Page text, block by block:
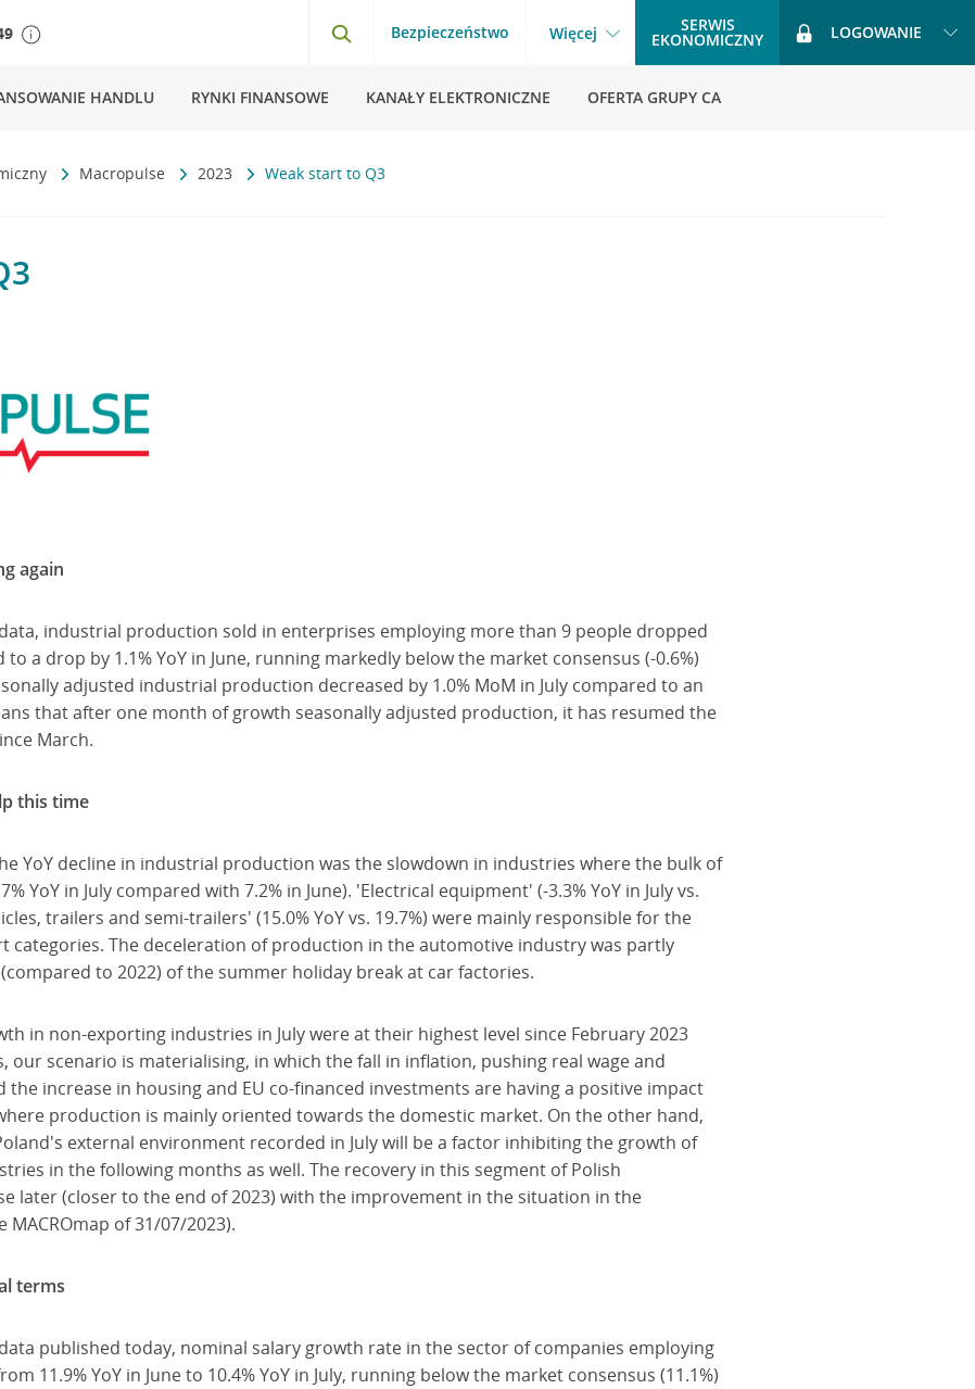
Bezpieczeństwo Więcej SERWIS
EKONOMICZNY LOGOWANIE
HANDLU RYNKI FINANSOWE KANAŁY ELEKTRONICZNE OFERTA GRUPY CA
Macropulse 2023 Weak start to Q3
again
industrial production sold in enterprises employing more than 9 people dropped
to a drop by 1.1% YoY in June, running markedly below the market consensus (-0.6%)
adjusted industrial production decreased by 1.0% MoM in July compared to an
that after one month of growth seasonally adjusted production, it has resumed the
March.
this time
YoY decline in industrial production was the slowdown in industries where the bulk of
YoY in July compared with 7.2% in June). 'Electrical equipment' (-3.3% YoY in July vs.
trailers and semi-trailers' (15.0% YoY vs. 19.7%) were mainly responsible for the
categories. The deceleration of production in the automotive industry was partly
to 2022) of the summer holiday break at car factories.
in non-exporting industries in July were at their highest level since February 2023
our scenario is materialising, in which the fall in inflation, pushing real wage and
increase in housing and EU co-financed investments are having a positive impact
production is mainly oriented towards the domestic market. On the other hand,
external environment recorded in July will be a factor inhibiting the growth of
in the following months as well. The recovery in this segment of Polish
later (closer to the end of 2023) with the improvement in the situation in the
of 31/07/2023).
terms
published today, nominal salary growth rate in the sector of companies employing
11.9% YoY in June to 10.4% YoY in July, running below the market consensus (11.1%)